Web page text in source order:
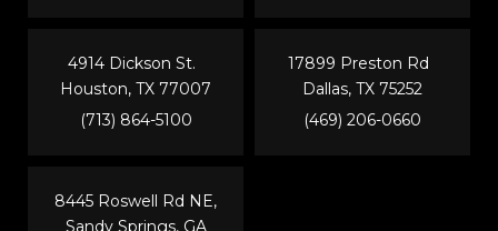
4914 Dickson St.
Houston, TX 77007
(713) 864-5100
17899 Preston Rd
Dallas, TX 75252
(469) 206-0660
8445 Roswell Rd NE,